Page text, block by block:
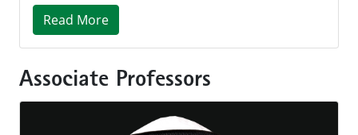
Read More
Associate Professors